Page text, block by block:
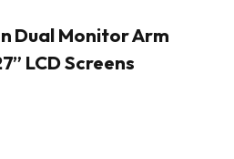
Dual Monitor Arm
LCD Screens